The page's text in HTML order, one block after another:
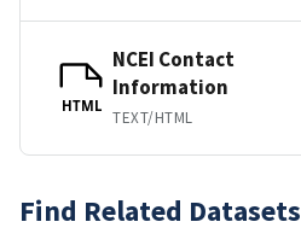
HTML
NCEI Contact
Information
TEXT/HTML
Find Related Datasets